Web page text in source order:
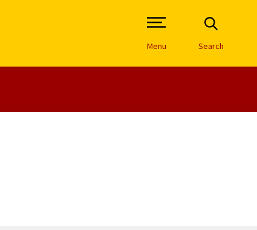
Open Site Navigation /
Menu Search